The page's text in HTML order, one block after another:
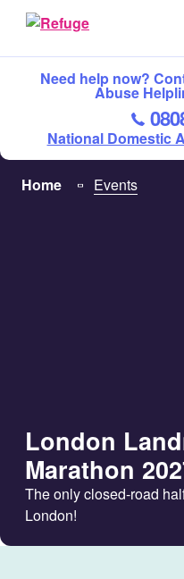
Skip
content
National Domestic
Need help now?
Abuse
Home Events
London
Marathon
The only closed-road
London!